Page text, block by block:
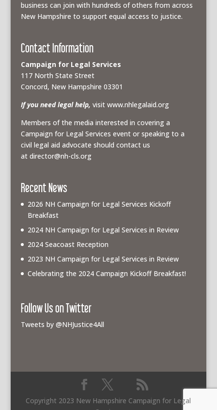
business can join with hundreds of others from across
New Hampshire to support equal access to justice.
Contact Information
Campaign for Legal Services
117 North State Street
Concord, New Hampshire 03301
If you need legal help, visit www.nhlegalaid.org
Members of the media interested in covering a
Campaign for Legal Services event or speaking to a
civil legal aid advocate should contact us
at director@nh-cls.org
Recent News
2026 NH Campaign for Legal Services Kickoff
Breakfast
2024 NH Campaign for Legal Services in Review
2024 Seacoast Reception
2023 NH Campaign for Legal Services in Review
Celebrating the 2024 Campaign Kickoff Breakfast!
Follow Us on Twitter
Tweets by @NHJustice4All
Copyright 2023 New Hampshire Campaign for Legal